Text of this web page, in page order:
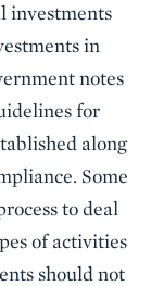
investments
in
notes
for
along
Some
to deal
of activities
should not